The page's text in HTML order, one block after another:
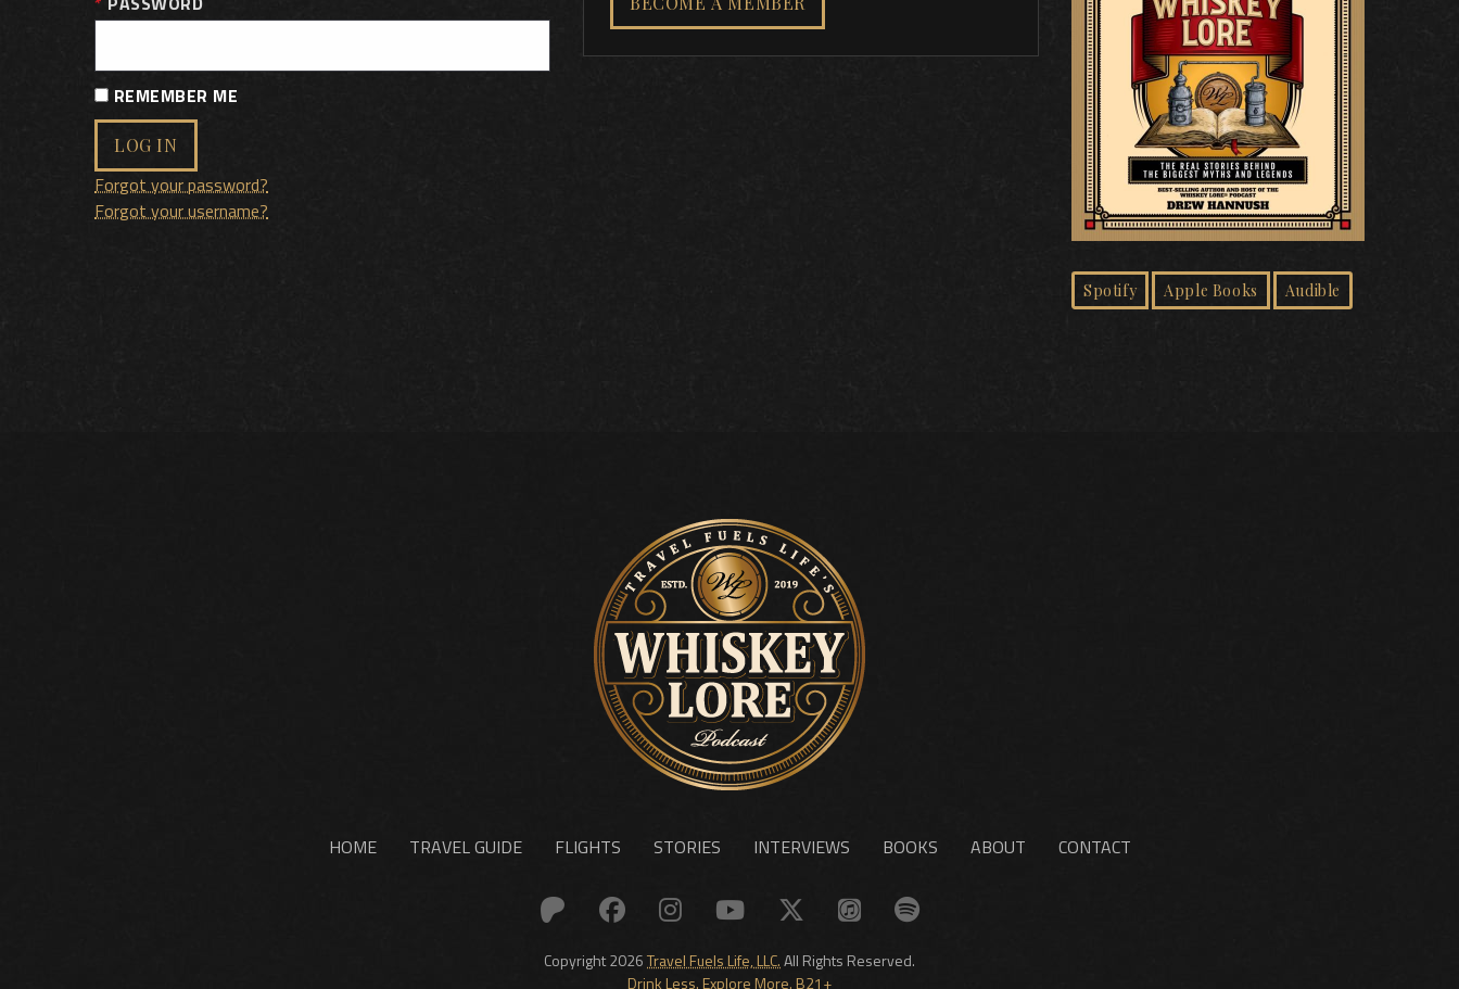
REMEMBER ME
LOG IN
Forgot your password?
Forgot your username?
Spotify Apple Books Audible
HOME TRAVEL GUIDE FLIGHTS STORIES INTERVIEWS BOOKS ABOUT CONTACT
Copyright 2026Travel Fuels Life, LLC.All Rights Reserved.
Drink Less. Explore More. B21+